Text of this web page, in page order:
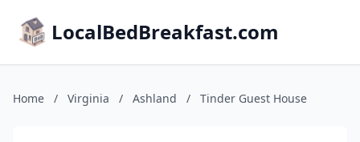
LocalBedBreakfast.com
Home / Virginia / Ashland / Tinder Guest House